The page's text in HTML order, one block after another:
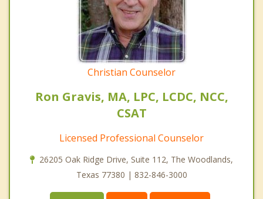
Christian Counselor
Ron Gravis, MA, LPC, LCDC, NCC,
CSAT
Licensed Professional Counselor
26205 Oak Ridge Drive, Suite 112, The Woodlands,
Texas 77380 | 832-846-3000